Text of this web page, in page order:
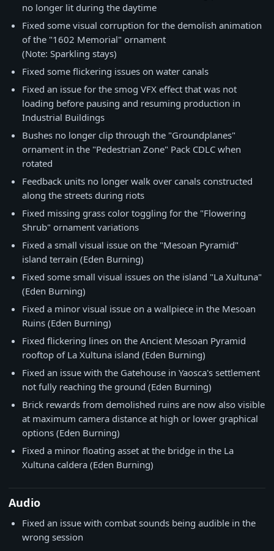
no longer lit during the daytime
Fixed some visual corruption for the demolish animation
of the "1602 Memorial" ornament
(Note: Sparkling stays)
Fixed some flickering issues on water canals
Fixed an issue for the smog VFX effect that was not
loading before pausing and resuming production in
Industrial Buildings
Bushes no longer clip through the "Groundplanes"
ornament in the "Pedestrian Zone" Pack CDLC when
rotated
Feedback units no longer walk over canals constructed
along the streets during riots
Fixed missing grass color toggling for the "Flowering
Shrub" ornament variations
Fixed a small visual issue on the "Mesoan Pyramid"
island terrain (Eden Burning)
Fixed some small visual issues on the island "La Xultuna"
(Eden Burning)
Fixed a minor visual issue on a wallpiece in the Mesoan
Ruins (Eden Burning)
Fixed flickering lines on the Ancient Mesoan Pyramid
rooftop of La Xultuna island (Eden Burning)
Fixed an issue with the Gatehouse in Yaosca's settlement
not fully reaching the ground (Eden Burning)
Brick rewards from demolished ruins are now also visible
at maximum camera distance at high or lower graphical
options (Eden Burning)
Fixed a minor floating asset at the bridge in the La
Xultuna caldera (Eden Burning)
Audio
Fixed an issue with combat sounds being audible in the
wrong session